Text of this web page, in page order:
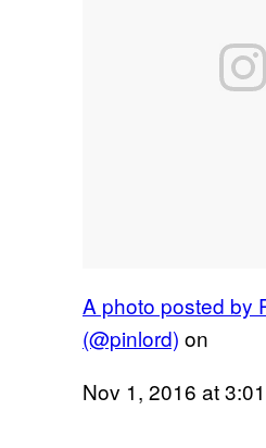
A photo posted by
(@pinlord) on
Nov 1, 2016 at